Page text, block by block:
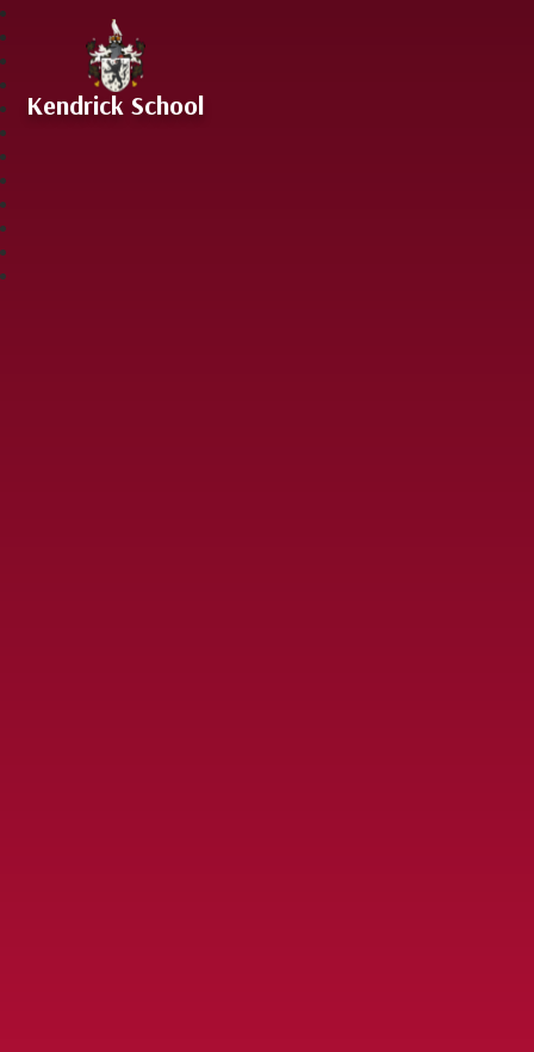
Skip to content ↓
Kendrick School